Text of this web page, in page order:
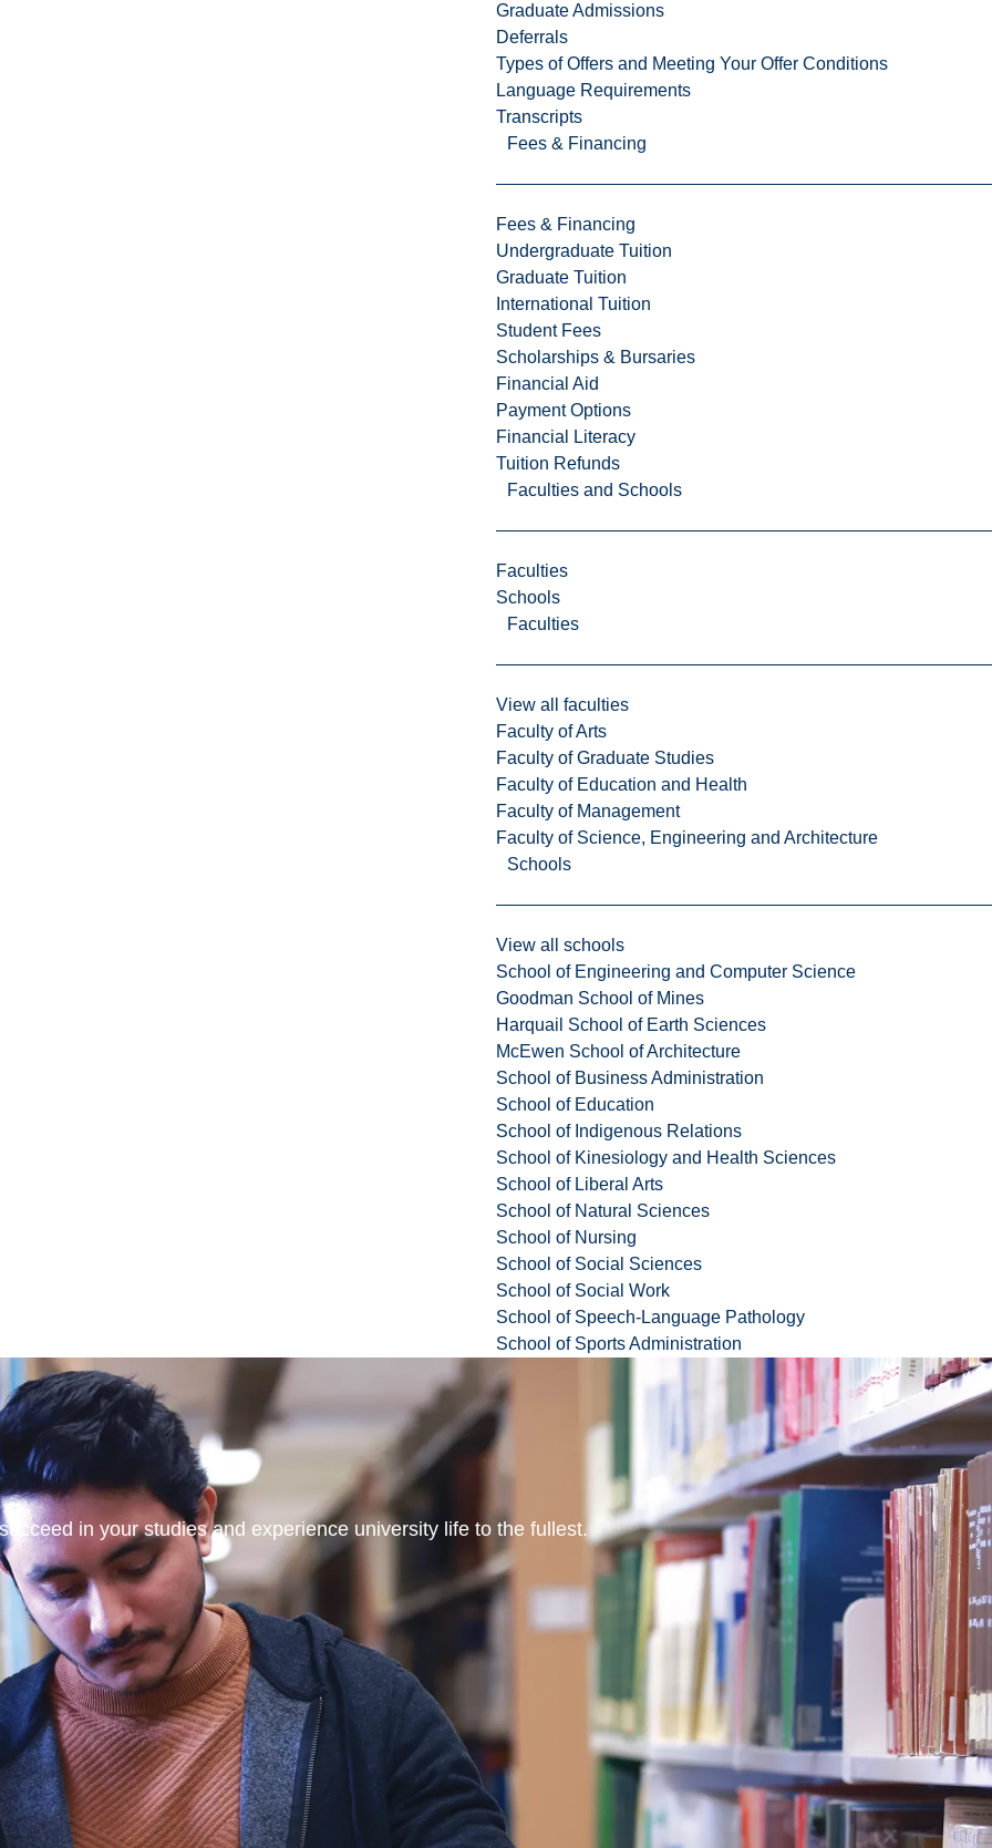
Graduate Admissions
Deferrals
Types of Offers and Meeting Your Offer Conditions
Language Requirements
Transcripts
Fees & Financing
Fees & Financing
Undergraduate Tuition
Graduate Tuition
International Tuition
Student Fees
Scholarships & Bursaries
Financial Aid
Payment Options
Financial Literacy
Tuition Refunds
Faculties and Schools
Faculties
Schools
Faculties
View all faculties
Faculty of Arts
Faculty of Graduate Studies
Faculty of Education and Health
Faculty of Management
Faculty of Science, Engineering and Architecture
Schools
View all schools
School of Engineering and Computer Science
Goodman School of Mines
Harquail School of Earth Sciences
McEwen School of Architecture
School of Business Administration
School of Education
School of Indigenous Relations
School of Kinesiology and Health Sciences
School of Liberal Arts
School of Natural Sciences
School of Nursing
School of Social Sciences
School of Social Work
School of Speech-Language Pathology
School of Sports Administration
in your studies and experience university life to the fullest.